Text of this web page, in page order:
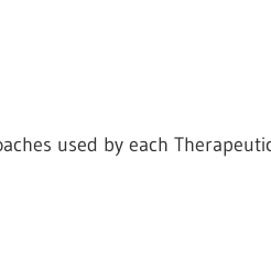
used by each